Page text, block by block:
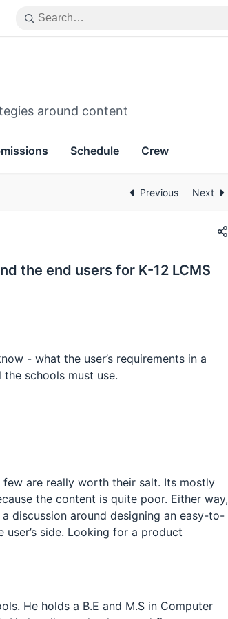
around content
Schedule Crew
Previous Next
the end users for K-12 LCMS
- what the user’s requirements in a
schools must use.
few are really worth their salt. Its mostly
the content is quite poor. Either way,
discussion around designing an easy-to-
user’s side. Looking for a product
He holds a B.E and M.S in Computer